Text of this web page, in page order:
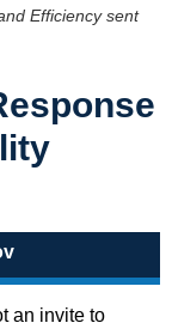
Efficiency sent
an invite to